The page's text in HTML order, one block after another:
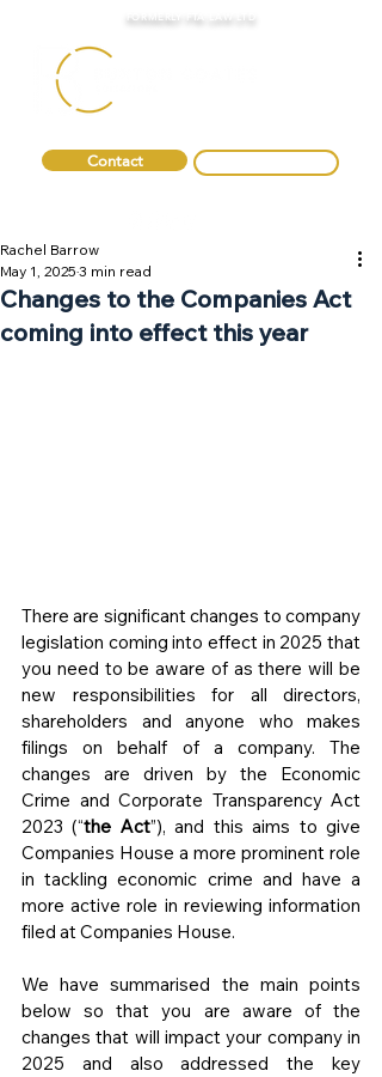
Contact
FORMERLY FTA LAW LTD
Changes to the Companies Act
coming into effect this year
Rachel Barrow
May 1, 2025 3 min read
There are significant changes to company
legislation coming into effect in 2025 that
you need to be aware of as there will be
new responsibilities for all directors,
shareholders and anyone who makes
filings on behalf of a company. The
changes are driven by the Economic
Crime and Corporate Transparency Act
2023 (“the Act”), and this aims to give
Companies House a more prominent role
in tackling economic crime and have a
more active role in reviewing information
filed at Companies House.
We have summarised the main points
below so that you are aware of the
changes that will impact your company in
2025 and also addressed the key